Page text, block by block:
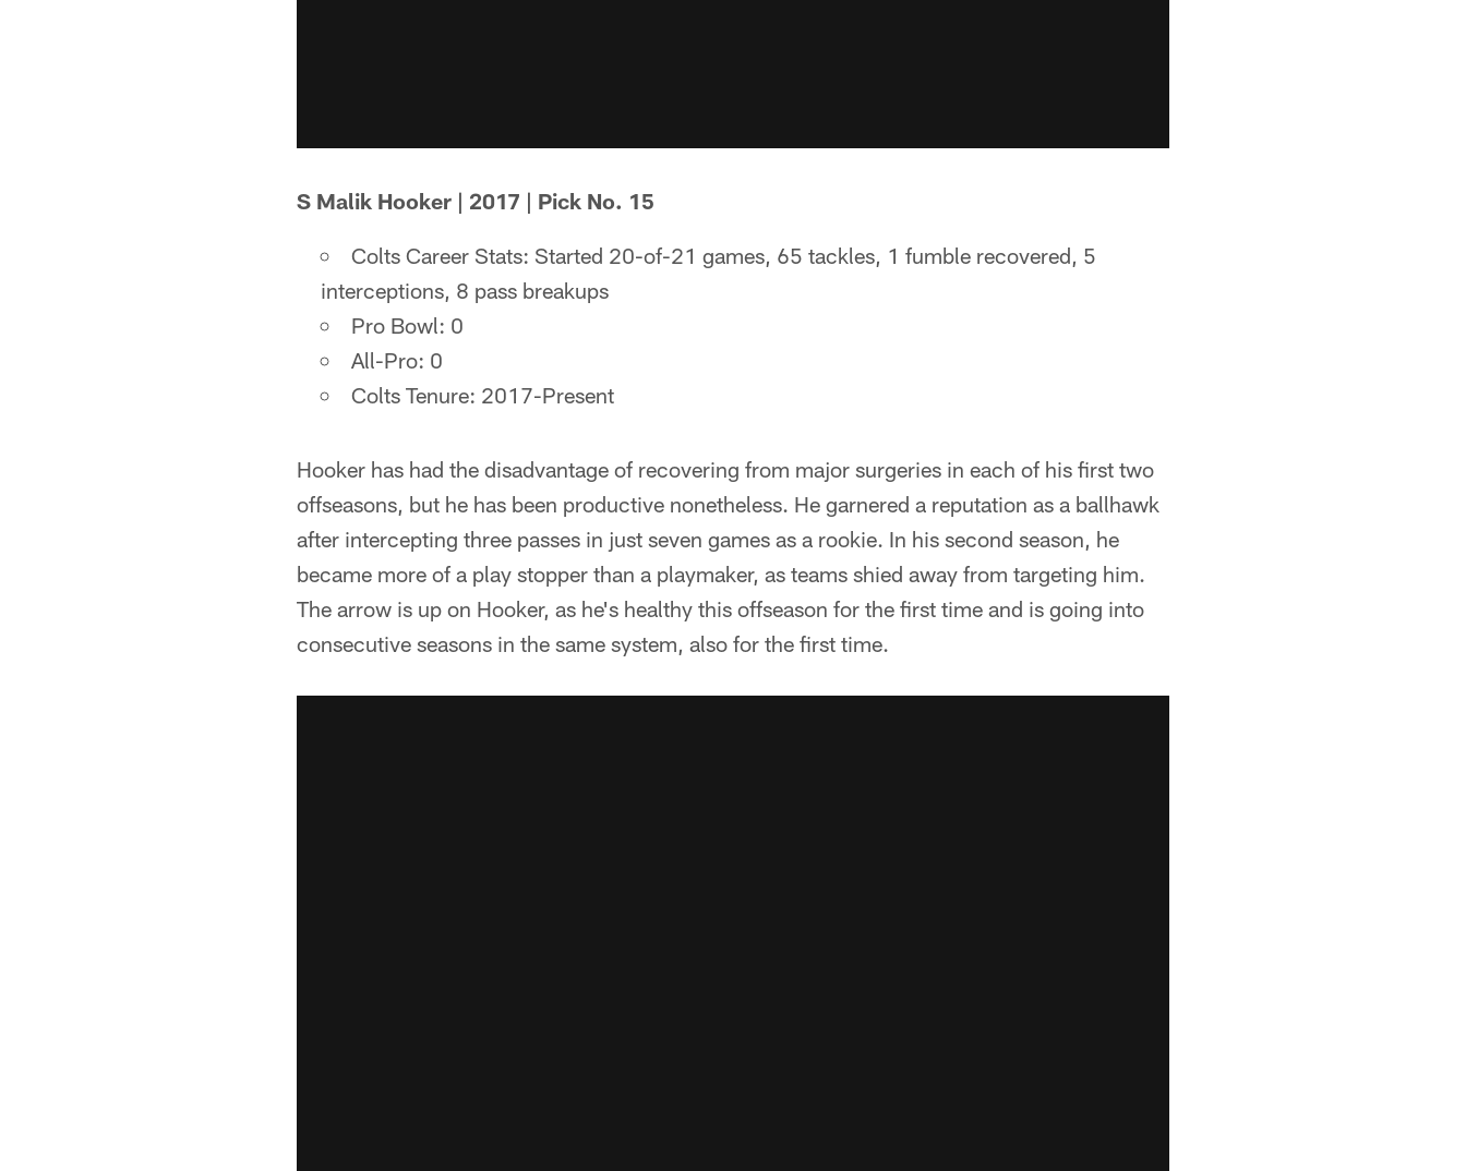
S Malik Hooker | 2017 | Pick No. 15
Colts Career Stats: Started 20-of-21 games, 65 tackles, 1 fumble recovered, 5
interceptions, 8 pass breakups
Pro Bowl: 0
All-Pro: 0
Colts Tenure: 2017-Present
Hooker has had the disadvantage of recovering from major surgeries in each of his first two
offseasons, but he has been productive nonetheless. He garnered a reputation as a ballhawk
after intercepting three passes in just seven games as a rookie. In his second season, he
became more of a play stopper than a playmaker, as teams shied away from targeting him.
The arrow is up on Hooker, as he's healthy this offseason for the first time and is going into
consecutive seasons in the same system, also for the first time.